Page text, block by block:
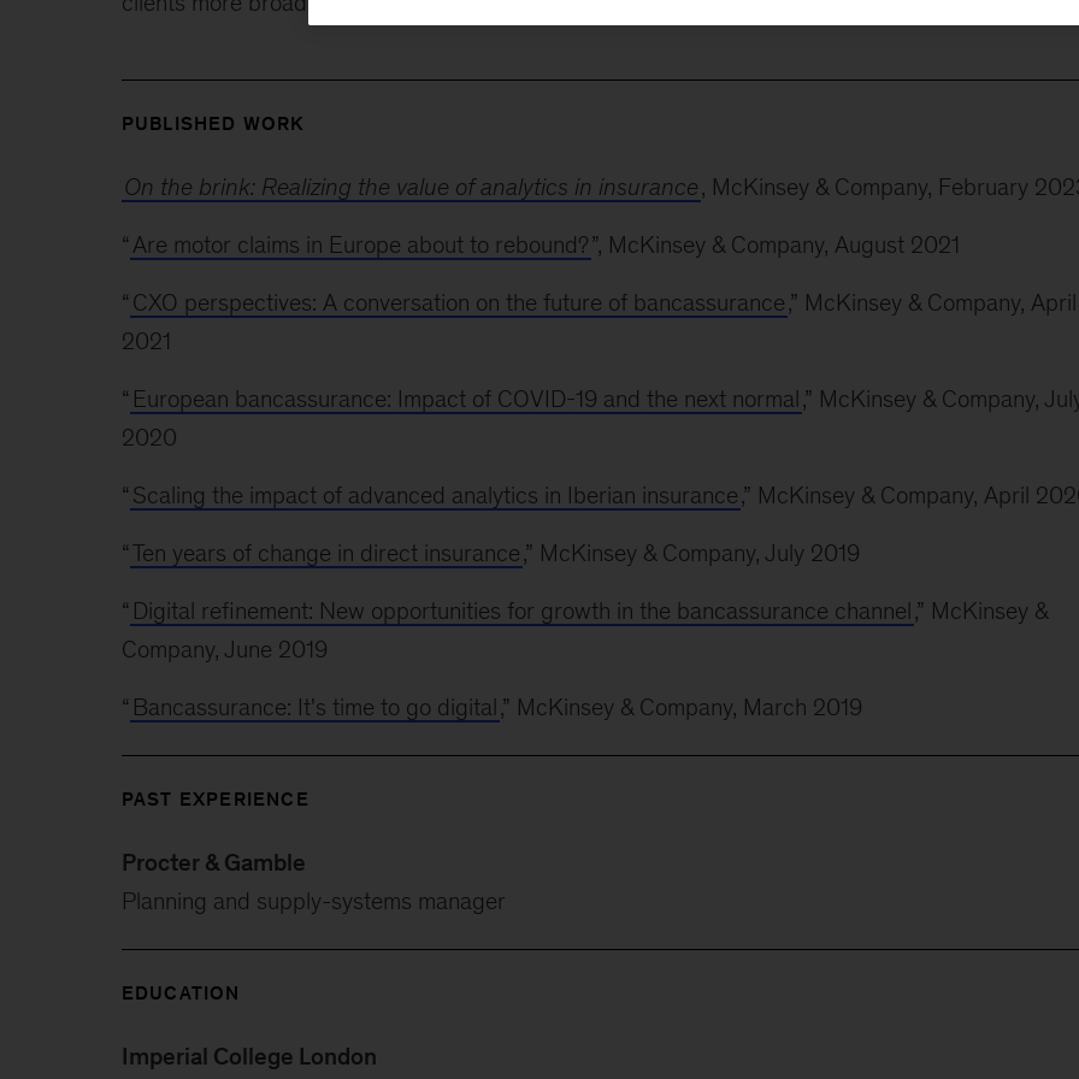
PUBLISHED WORK
On the brink: Realizing the value of analytics in insurance, McKinsey & Company, February
“ Are motor claims in Europe about to rebound?”, McKinsey & Company, August 2021
“ CXO perspectives: A conversation on the future of bancassurance,” McKinsey & Company, April
2021
“ European bancassurance: Impact of COVID-19 and the next normal,” McKinsey & Company,
2020
“ Scaling the impact of advanced analytics in Iberian insurance,” McKinsey & Company, April
“Ten years of change in direct insurance,” McKinsey & Company, July 2019
“ Digital refinement: New opportunities for growth in the bancassurance channel,” McKinsey &
Company, June 2019
“ Bancassurance: It's time to go digital,” McKinsey & Company, March 2019
PAST EXPERIENCE
Procter & Gamble
Planning and supply-systems manager
EDUCATION
Imperial College London